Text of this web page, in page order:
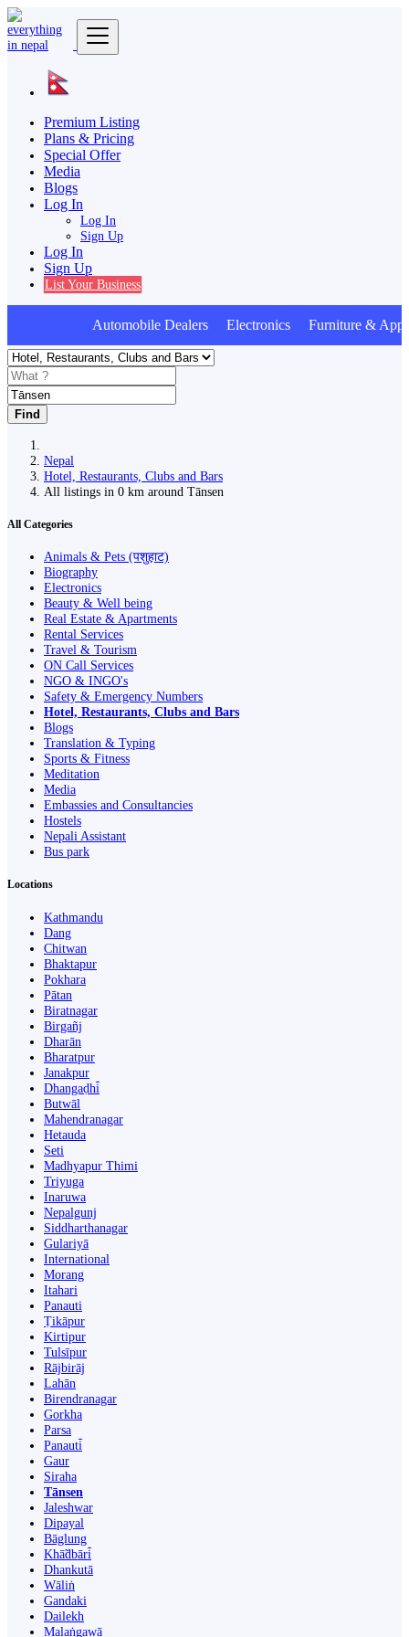
Premium Listing
Plans & Pricing
Special Offer
Media
Blogs
Log In
Log In
Sign Up
Log In
Sign Up
List Your Business
Automobile Dealers Electronics Furniture &
Find
Nepal
Hotel, Restaurants, Clubs and Bars
All listings in 0 km around Tānsen
All Categories
Animals & Pets (पशुहाट)
Biography
Electronics
Beauty & Well being
Real Estate & Apartments
Rental Services
Travel & Tourism
ON Call Services
NGO & INGO's
Safety & Emergency Numbers
Hotel, Restaurants, Clubs and Bars
Blogs
Translation & Typing
Sports & Fitness
Meditation
Media
Embassies and Consultancies
Hostels
Nepali Assistant
Bus park
Locations
Kathmandu
Dang
Chitwan
Bhaktapur
Pokhara
Pātan
Biratnagar
Birgañj
Dharān
Bharatpur
Janakpur
Dhangaḍhi̇̄
Butwāl
Mahendranagar
Hetauda
Seti
Madhyapur Thimi
Triyuga
Inaruwa
Nepalgunj
Siddharthanagar
Gulariyā
International
Morang
Itahari
Panauti
Ṭikāpur
Kirtipur
Tulsīpur
Rājbirāj
Lahān
Birendranagar
Gorkha
Parsa
Panauti̇̄
Gaur
Siraha
Tānsen
Jaleshwar
Dipayal
Bāglung
Khā̃dbāri̇̄
Dhankutā
Wāliṅ
Gandaki
Dailekh
Malaṅgawā